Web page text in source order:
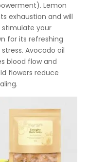
Lemon
exhaustion and will
stimulate your
for its refreshing
Avocado oil
blood flow and
flowers reduce